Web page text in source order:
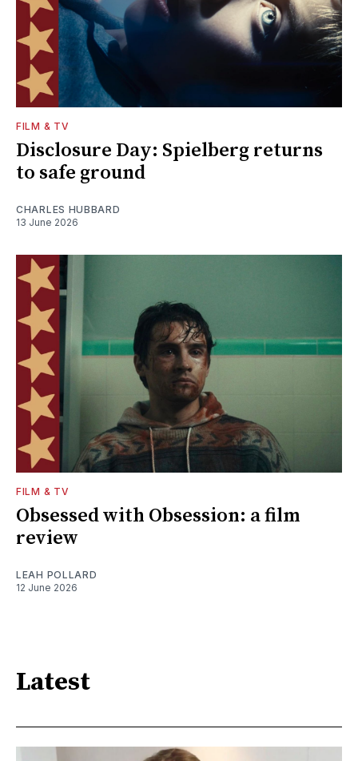
FILM & TV
Disclosure Day: Spielberg returns
to safe ground
CHARLES HUBBARD
13 June 2026
FILM & TV
Obsessed with Obsession: a film
review
LEAH POLLARD
12 June 2026
Latest